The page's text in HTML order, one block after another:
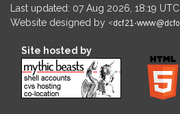
Last updated: 07 Aug 2026, 18:19 UTC
Website designed by
Site hosted by